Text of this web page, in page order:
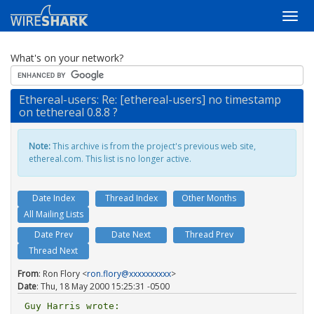
What's on your network?
Ethereal-users: Re: [ethereal-users] no timestamp
on tethereal 0.8.8 ?
Note:This archive is from the project's previous web site,
ethereal.com. This list is no longer active.
Date Index Thread Index
Other Months
All Mailing Lists
Date Prev
Date Next
Thread Prev
Thread Next
From: Ron Flory <ron.flory@xxxxxxxxxx>
Date: Thu, 18 May 2000 15:25:31 -0500
Guy Harris wrote: